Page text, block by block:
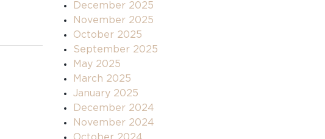
December 2025
November 2025
October 2025
September 2025
May 2025
March 2025
January 2025
December 2024
November 2024